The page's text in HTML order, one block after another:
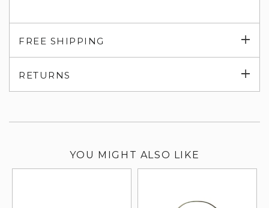
FREE SHIPPING
RETURNS
YOU MIGHT ALSO LIKE